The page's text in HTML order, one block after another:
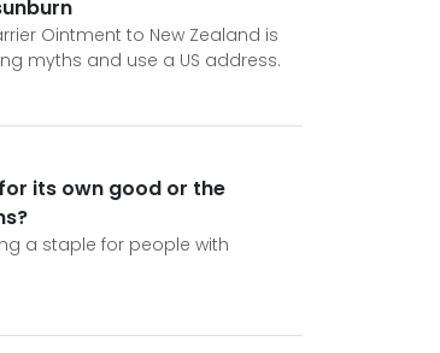
Ointment to New Zealand is
myths and use a US address.
its own good or the
a staple for people with